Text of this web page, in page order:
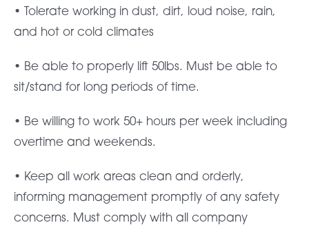
• Tolerate working in dust, dirt, loud noise, rain,
and hot or cold climates
• Be able to properly lift 50lbs. Must be able to
sit/stand for long periods of time.
• Be willing to work 50+ hours per week including
overtime and weekends.
• Keep all work areas clean and orderly,
informing management promptly of any safety
concerns. Must comply with all company